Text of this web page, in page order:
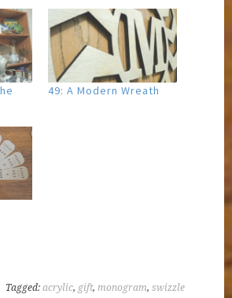
49: A Modern Wreath
Tagged:acrylic, gift,monogram,swizzle